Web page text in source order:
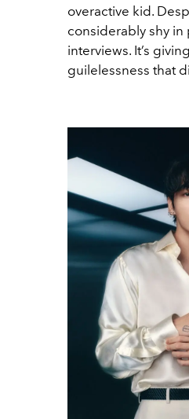
overactive kid.
considerably shy
interviews. It’s
guilelessness that